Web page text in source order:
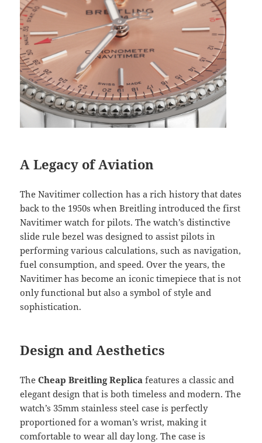
A Legacy of Aviation
The Navitimer collection has a rich history that dates
back to the 1950s when Breitling introduced the first
Navitimer watch for pilots. The watch’s distinctive
slide rule bezel was designed to assist pilots in
performing various calculations, such as navigation,
fuel consumption, and speed. Over the years, the
Navitimer has become an iconic timepiece that is not
only functional but also a symbol of style and
sophistication.
Design and Aesthetics
TheCheap Breitling Replica features a classic and
elegant design that is both timeless and modern. The
watch’s 35mm stainless steel case is perfectly
proportioned for a woman’s wrist, making it
comfortable to wear all day long. The case is